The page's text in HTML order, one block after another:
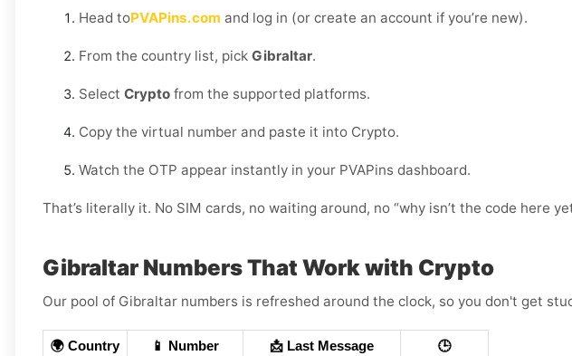
Head toPVAPins.com and log in (or create an account if you’re new).
From the country list, pick Gibraltar.
Select Crypto from the supported platforms.
Copy the virtual number and paste it into Crypto.
Watch the OTP appear instantly in your PVAPins dashboard.
That’s literally it. No SIM cards, no waiting around, no “why isn’t the code here
Gibraltar Numbers That Work with Crypto
Our pool of Gibraltar numbers is refreshed around the clock, so you don't get
🌍 Country 📱 Number 📩 Last Message
🕒